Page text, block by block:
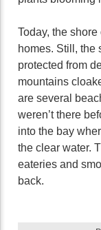
Today, the
homes. Still, the
protected from
mountains
are several
weren’t there
into the bay
the clear water.
eateries and
back.